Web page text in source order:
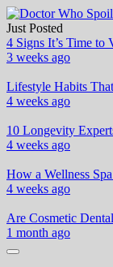
Skip
to
content
Doctor Who
Health & Fitness
Just Posted
4 Signs It’s Time to
3 weeks ago
Lifestyle Habits
4 weeks ago
10 Longevity
4 weeks ago
How a Wellness
4 weeks ago
Are Cosmetic
1 month ago